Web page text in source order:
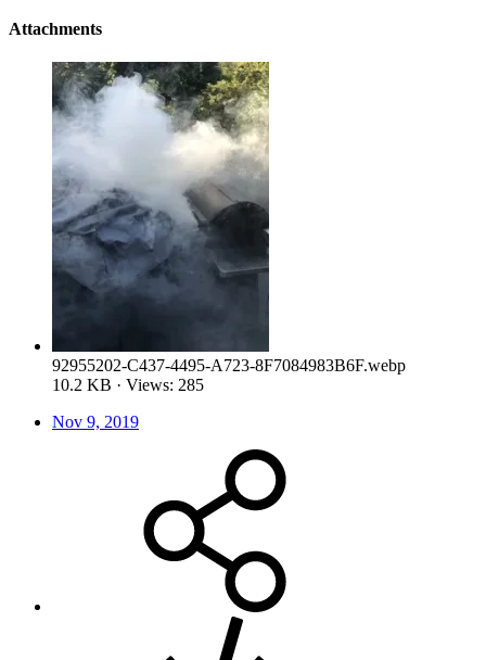
Attachments
92955202-C437-4495-A723-8F7084983B6F.webp
10.2 KB · Views: 285
Nov 9, 2019